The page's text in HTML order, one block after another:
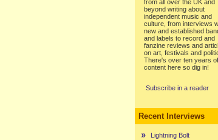
from all over the UK and
beyond writing about
independent music and
culture, from interviews
new and established
and labels to record and
fanzine reviews and
on art, festivals and
There's over ten years of
content here so dig in!
Subscribe in a reader
Recent Interviews
Lightning Bolt